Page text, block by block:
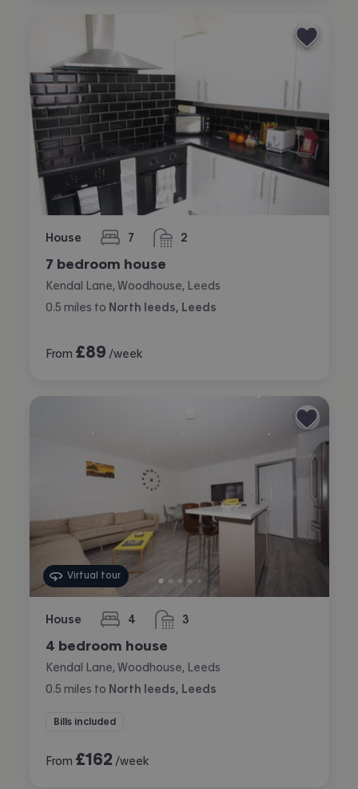
House 7
bedrooms 2
bathrooms
7 bedroom house
Kendal Lane, Woodhouse, Leeds
0.5 miles to North leeds, Leeds
From £89 /week
Virtual tour
House 4
bedrooms 3
bathrooms
4 bedroom house
Kendal Lane, Woodhouse, Leeds
0.5 miles to North leeds, Leeds
Bills included
From £162 /week